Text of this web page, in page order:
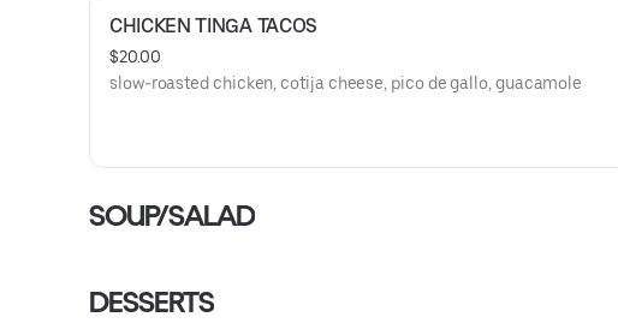
CHICKEN TINGA TACOS
$20.00
slow-roasted chicken, cotija cheese, pico de gallo, guacamole
SOUP/SALAD
DESSERTS